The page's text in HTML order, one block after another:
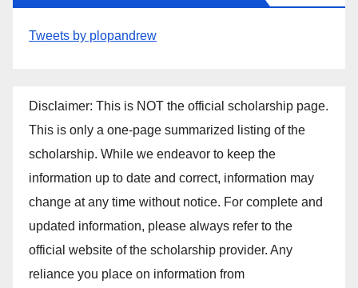
Tweets by plopandrew
Disclaimer: This is NOT the official scholarship page.
This is only a one-page summarized listing of the
scholarship. While we endeavor to keep the
information up to date and correct, information may
change at any time without notice. For complete and
updated information, please always refer to the
official website of the scholarship provider. Any
reliance you place on information from